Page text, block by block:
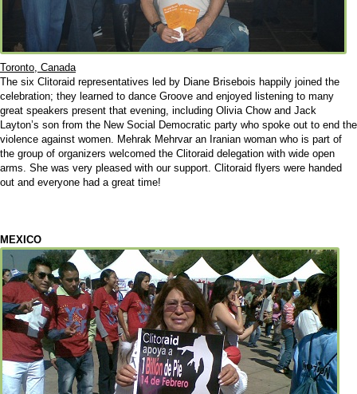
Toronto, Canada
The six Clitoraid representatives led by Diane Brisebois happily joined the
celebration; they learned to dance Groove and enjoyed listening to many
great speakers present that evening, including Olivia Chow and Jack
Layton’s son from the New Social Democratic party who spoke out to end the
violence against women. Mehrak Mehrvar an Iranian woman who is part of
the group of organizers welcomed the Clitoraid delegation with wide open
arms. She was very pleased with our support. Clitoraid flyers were handed
out and everyone had a great time!
MEXICO